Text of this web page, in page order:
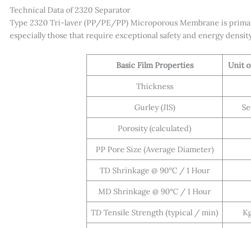
Technical Data of 2320 Separator
Type 2320 Tri-laver (PP/PE/PP) Microporous Membrane is
especially those that require exceptional safety and energy
Basic Film Properties Unit
Thickness
Gurley (JIS)
Porosity (calculated)
PP Pore Size (Average Diameter)
TD Shrinkage @ 90°C / 1 Hour
MD Shrinkage @ 90°C / 1 Hour
TD Tensile Strength (typical / min)